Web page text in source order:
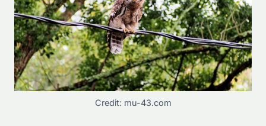
Credit: mu-43.com